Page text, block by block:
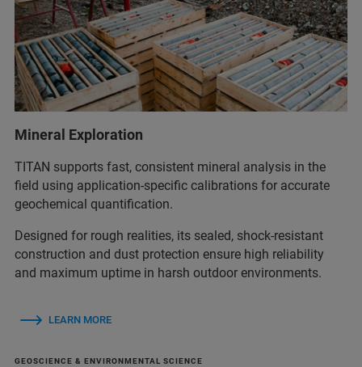
Mineral Exploration
TITAN supports fast, consistent mineral analysis in the
field using application‑specific calibrations for accurate
geochemical quantification.
Designed for rough realities, its sealed, shock‑resistant
construction and dust protection ensure high reliability
and maximum uptime in harsh outdoor environments.
LEARN MORE
GEOSCIENCE & ENVIRONMENTAL SCIENCE